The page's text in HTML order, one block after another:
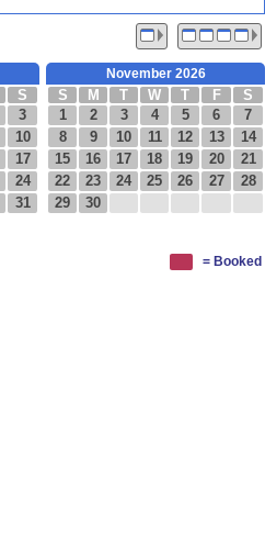
S
3
10
17
24
31
November 2026
S M T W T F
S
1
2 3 4 5 6
7
8
9 10 11 12 13
14
15
16 17 18 19 20
21
22
23 24 25 26 27
28
29
30
= Booked